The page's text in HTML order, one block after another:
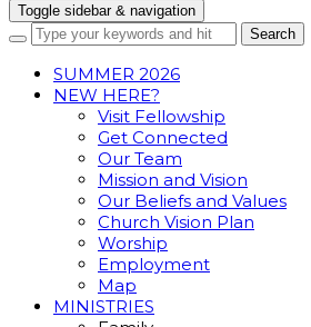
Toggle sidebar & navigation
SUMMER 2026
NEW HERE?
Visit Fellowship
Get Connected
Our Team
Mission and Vision
Our Beliefs and Values
Church Vision Plan
Worship
Employment
Map
MINISTRIES